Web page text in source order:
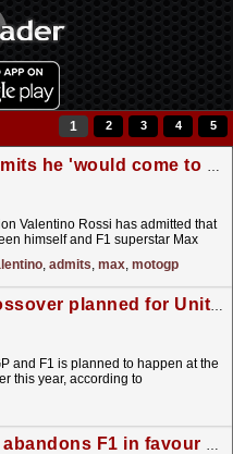
1 2 3 4 5
Valentino Rossi admits he 'would come to blows' in title fight with Max Verstappen
Valentino Rossi has admitted that
himself and F1 superstar Max
, admits, max, motogp
F1 and MotoGP crossover planned for United States Grand Prix
and F1 is planned to happen at the
this year, according to
Famous race track abandons F1 in favour of MotoGP